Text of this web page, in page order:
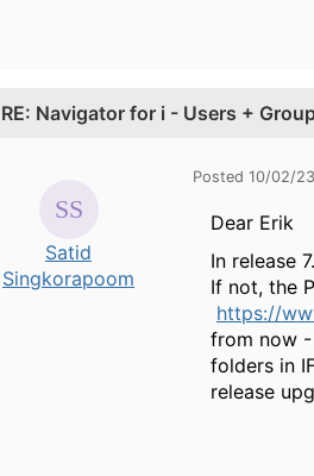
RE: Navigator for i - Users +
Satid
Singkorapoom
Posted 10/02/
Dear Erik
In release
If not, the
https://
from now
folders in
release